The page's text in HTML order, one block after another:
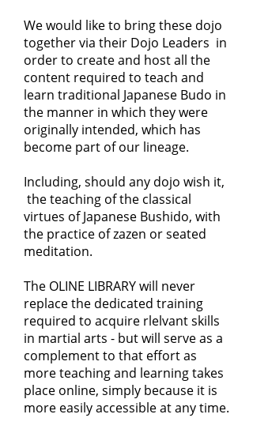
We would like to bring these dojo
together via their Dojo Leaders in
order to create and host all the
content required to teach and
learn traditional Japanese Budo in
the manner in which they were
originally intended, which has
become part of our lineage.
Including, should any dojo wish it,
the teaching of the classical
virtues of Japanese Bushido, with
the practice of zazen or seated
meditation.
The OLINE LIBRARY will never
replace the dedicated training
required to acquire rlelvant skills
in martial arts - but will serve as a
complement to that effort as
more teaching and learning takes
place online, simply because it is
more easily accessible at any time.